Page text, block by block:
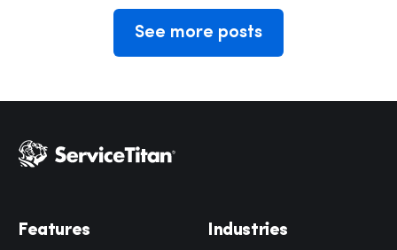
See more posts
Features Industries